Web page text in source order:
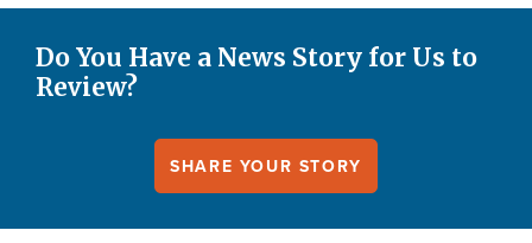
Do You Have a News Story for Us to
Review?
SHARE YOUR STORY